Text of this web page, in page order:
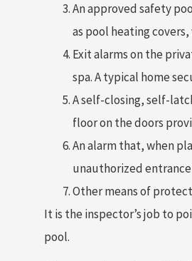
An approved safety
as pool heating
Exit alarms on the
spa. A typical home
A self-closing, self-
floor on the doors
An alarm that, when
unauthorized
Other means of
It is the inspector’s job to
pool.